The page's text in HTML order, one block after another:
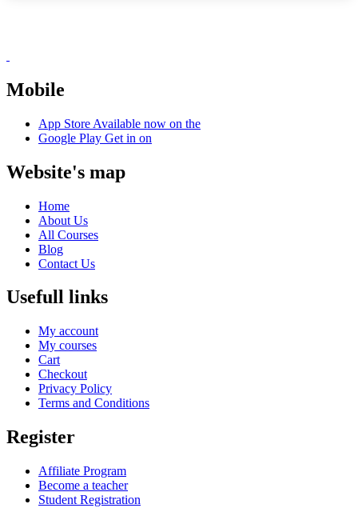
Mobile
App Store Available now on the
Google Play Get in on
Website's map
Home
About Us
All Courses
Blog
Contact Us
Usefull links
My account
My courses
Cart
Checkout
Privacy Policy
Terms and Conditions
Register
Affiliate Program
Become a teacher
Student Registration